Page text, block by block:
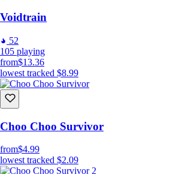
Voidtrain
52
105 playing
from$13.36
lowest tracked $8.99
Choo Choo Survivor
from$4.99
lowest tracked $2.09